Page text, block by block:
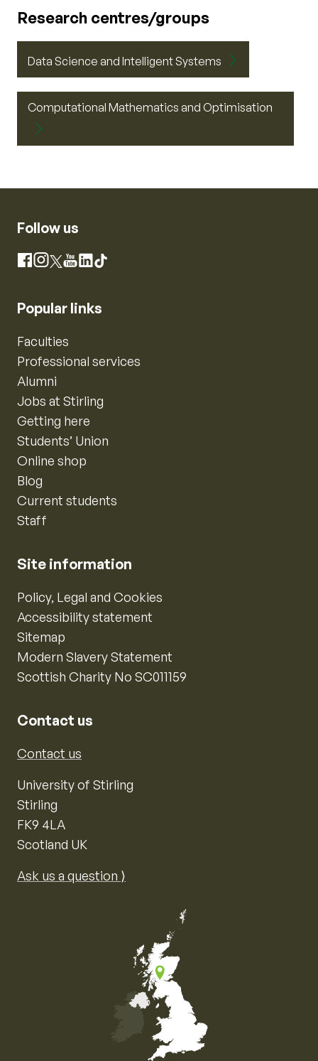
Research centres/groups
Data Science and Intelligent Systems
Computational Mathematics and Optimisation
Follow us
Facebook
Instagram
X YouTube
LinkedIn
TikTok
Popular links
Faculties
Professional services
Alumni
Jobs at Stirling
Getting here
Students’ Union
Online shop
Blog
Current students
Staff
Site information
Policy, Legal and Cookies
Accessibility statement
Sitemap
Modern Slavery Statement
Scottish Charity No SC011159
Contact us
Contact us
University of Stirling
Stirling
FK9 4LA
Scotland UK
Ask us a question ⟩